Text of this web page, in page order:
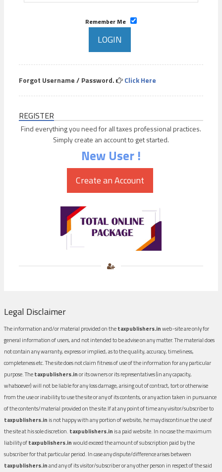
Remember Me
Forgot Username / Password. Click Here
REGISTER
Find everything you need for all taxes professional practices.
Simply create an account to get started.
New User !
Legal Disclaimer
The information and/or material provided on thetaxpublishers.inweb-site are only for
general information of users, and not intended to be advise on any matter. The material does
not contain any warranty, express or implied, as to the quality, accuracy, timeliness,
completeness etc. The site does not claim fitness of use of the information for any particular
purpose. Thetaxpublishers.inor its owners or its representatives (in any capacity,
whatsoever) will not be liable for any loss damage, arising out of contract, tort or otherwise
from the use or inability to use the site or any of its contents, or any action taken in pursuance
of the contents/material provided on the site.If at any point of time any visitor/subscriber to
taxpublishers.in is not happy with any portion of website, he may discontinue the use of
the site at his sole discretion. taxpublishers.in is a paid website. In no case the maximum
liability oftaxpublishers.inwould exceed the amount of subscription paid by the
subscriber for that particular period. In case any dispute/difference arises between
taxpublishers.inand any of its visitor/subscriber or any other person in respect of the said